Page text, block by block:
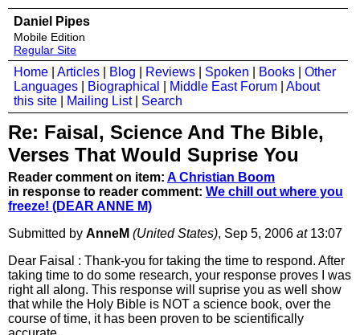
Daniel Pipes
Mobile Edition
Regular Site
Home Articles Blog Reviews Spoken Books
Other
Languages
Biographical Middle East Forum
About
this site
Mailing List| Search
Re: Faisal, Science And The Bible,
Verses That Would Suprise You
Reader comment on item: A Christian Boom
in response to reader comment: We chill out where you
freeze! (DEAR ANNE M)
Submitted by AnneM (United States), Sep 5, 2006 at13:07
Dear Faisal : Thank-you for taking the time to respond. After
taking time to do some research, your response proves I was
right all along. This response will suprise you as well show
that while the Holy Bible is NOT a science book, over the
course of time, it has been proven to be scientifically